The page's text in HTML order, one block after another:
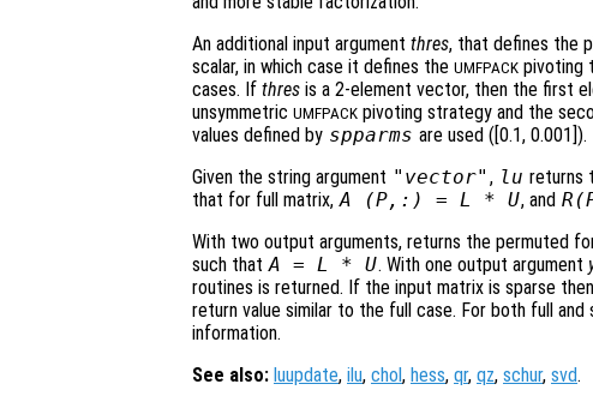
An additional input argument thres, that defines the
scalar, in which case it defines the UMFPACK pivoting
cases. If thres is a 2-element vector, then the first
unsymmetric UMFPACK pivoting strategy and the
values defined by spparms are used ([0.1, 0.001]).
Given the string argument "vector" , lu returns
that for full matrix, A (P,:) = L * U, and R (
With two output arguments, returns the permuted
such that A = L * U. With one output argument
routines is returned. If the input matrix is sparse
return value similar to the full case. For both full and
information.
See also: luupdate, ilu, chol , hess, qr, qz, schur, svd.